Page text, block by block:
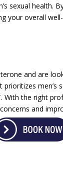
sexual health.
your overall
and are
prioritizes
the right
and